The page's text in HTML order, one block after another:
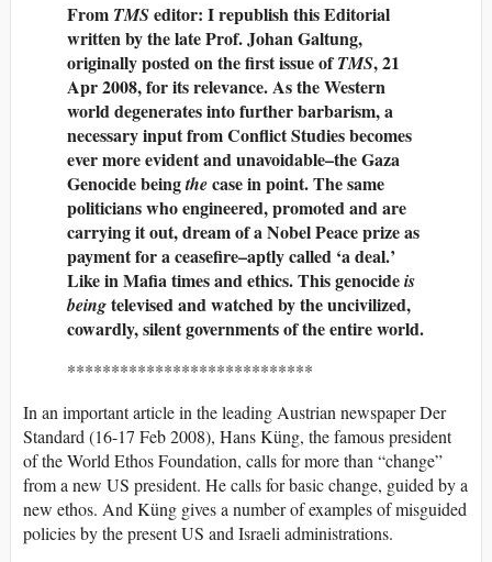
From TMSeditor: I republish this Editorial
written by the late Prof. Johan Galtung,
originally posted on the first issue ofTMS, 21
Apr 2008, for its relevance. As the Western
world degenerates into further barbarism, a
necessary input from Conflict Studies becomes
ever more evident and unavoidable–the Gaza
Genocide beingthecase in point. The same
politicians who engineered, promoted and are
carrying it out, dream of a Nobel Peace prize as
payment for a ceasefire–aptly called ‘a deal.’
Like in Mafia times and ethics. This genocideis
beingtelevised and watched by the uncivilized,
cowardly, silent governments of the entire world.
****************************
In an important article in the leading Austrian newspaper Der
Standard (16-17 Feb 2008), Hans Küng, the famous president
of the World Ethos Foundation, calls for more than “change”
from a new US president. He calls for basic change, guided by a
new ethos. And Küng gives a number of examples of misguided
policies by the present US and Israeli administrations.